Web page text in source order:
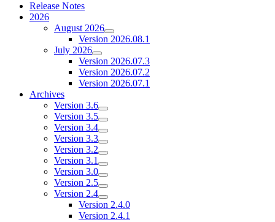
Release Notes
2026
August 2026
Version 2026.08.1
July 2026
Version 2026.07.3
Version 2026.07.2
Version 2026.07.1
Archives
Version 3.6
Version 3.5
Version 3.4
Version 3.3
Version 3.2
Version 3.1
Version 3.0
Version 2.5
Version 2.4
Version 2.4.0
Version 2.4.1